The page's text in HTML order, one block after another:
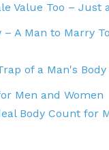
Value Too – Just
A Man to Marry
of a Man's
Men and Women
Body Count for